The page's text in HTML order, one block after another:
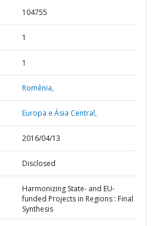
104755
1
1
Romênia,
Europa e Ásia Central,
2016/04/13
Disclosed
Harmonizing State- and EU-
funded Projects in Regions : Final
Synthesis